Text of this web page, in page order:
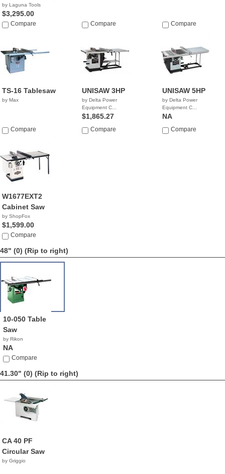
by Laguna Tools
$3,295.00
Compare Compare Compare
TS-16 Tablesaw
by Max
Compare
UNISAW 3HP
by Delta Power
Equipment C...
$1,865.27
Compare
UNISAW 5HP
by Delta Power
Equipment C...
NA
Compare
W1677EXT2
Cabinet Saw
by ShopFox
$1,599.00
Compare
48" (0) (Rip to right)
10-050 Table
Saw
by Rikon
NA
Compare
41.30" (0) (Rip to right)
CA 40 PF
Circular Saw
by Griggio